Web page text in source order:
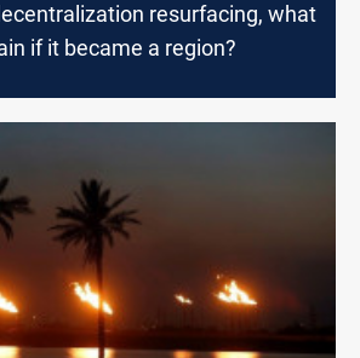
resurfacing, what
if it became a region?